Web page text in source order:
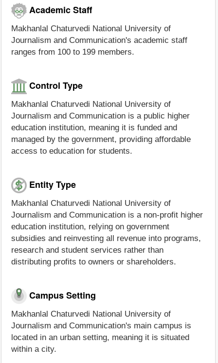
Academic Staff
Makhanlal Chaturvedi National University of
Journalism and Communication's academic staff
ranges from 100 to 199 members.
Control Type
Makhanlal Chaturvedi National University of
Journalism and Communication is a public higher
education institution, meaning it is funded and
managed by the government, providing affordable
access to education for students.
Entity Type
Makhanlal Chaturvedi National University of
Journalism and Communication is a non-profit higher
education institution, relying on government
subsidies and reinvesting all revenue into programs,
research and student services rather than
distributing profits to owners or shareholders.
Campus Setting
Makhanlal Chaturvedi National University of
Journalism and Communication's main campus is
located in an urban setting, meaning it is situated
within a city.